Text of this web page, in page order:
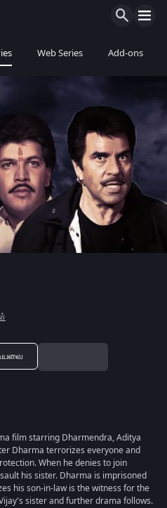
Web Series Add-ons
film starring Dharmendra, Aditya
Dharma terrorizes everyone and
When he denies to join
his sister. Dharma is imprisoned
his son-in-law is the witness for the
sister and further drama follows.